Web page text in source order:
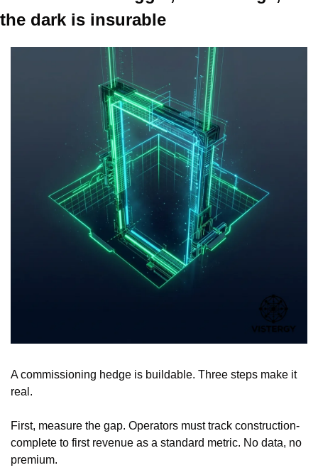
the dark is insurable
A commissioning hedge is buildable. Three steps make it
real.
First, measure the gap. Operators must track construction-
complete to first revenue as a standard metric. No data, no
premium.